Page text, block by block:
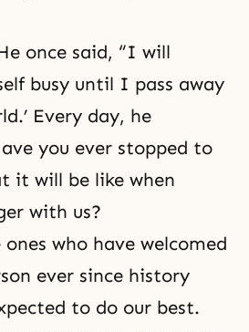
once said, “I will
busy until I pass away
Every day, he
you ever stopped to
it will be like when
with us?
who have welcomed
ever since history
to do our best.